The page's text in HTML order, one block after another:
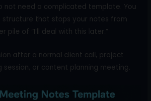
not need a complicated template. You
structure that stops your notes from
pile of “I’ll deal with this later.”
after a normal client call, project
session, or content planning meeting.